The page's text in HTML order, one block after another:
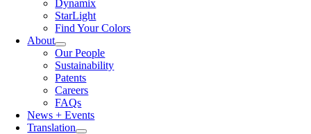
Dynamix
StarLight
Find Your Colors
About
Our People
Sustainability
Patents
Careers
FAQs
News + Events
Translation